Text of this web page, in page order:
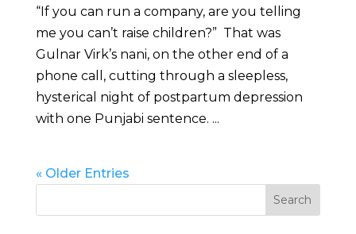
“If you can run a company, are you telling
me you can’t raise children?” That was
Gulnar Virk’s nani, on the other end of a
phone call, cutting through a sleepless,
hysterical night of postpartum depression
with one Punjabi sentence. ...
« Older Entries
Search